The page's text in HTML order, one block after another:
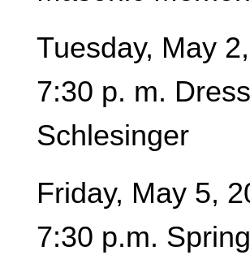
Tuesday, May
7:30 p. m.
Schlesinger
Friday, May 5,
7:30 p.m.